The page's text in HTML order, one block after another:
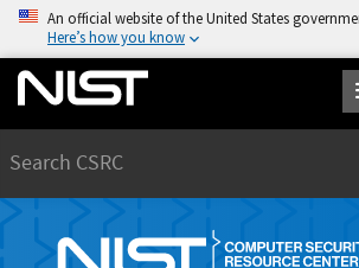
An official website of the United States
Here’s how you know